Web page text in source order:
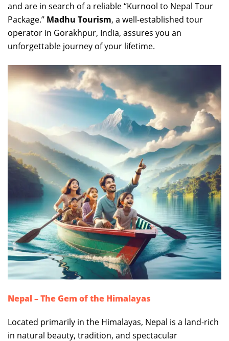
and are in search of a reliable “Kurnool to Nepal Tour
Package.” Madhu Tourism, a well-established tour
operator in Gorakhpur, India, assures you an
unforgettable journey of your lifetime.
Nepal – The Gem of the Himalayas
Located primarily in the Himalayas, Nepal is a land-rich
in natural beauty, tradition, and spectacular